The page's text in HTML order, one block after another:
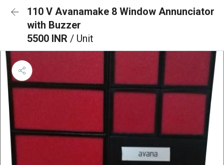
110 V Avanamake 8 Window Annunciator
with Buzzer
5500 INR / Unit